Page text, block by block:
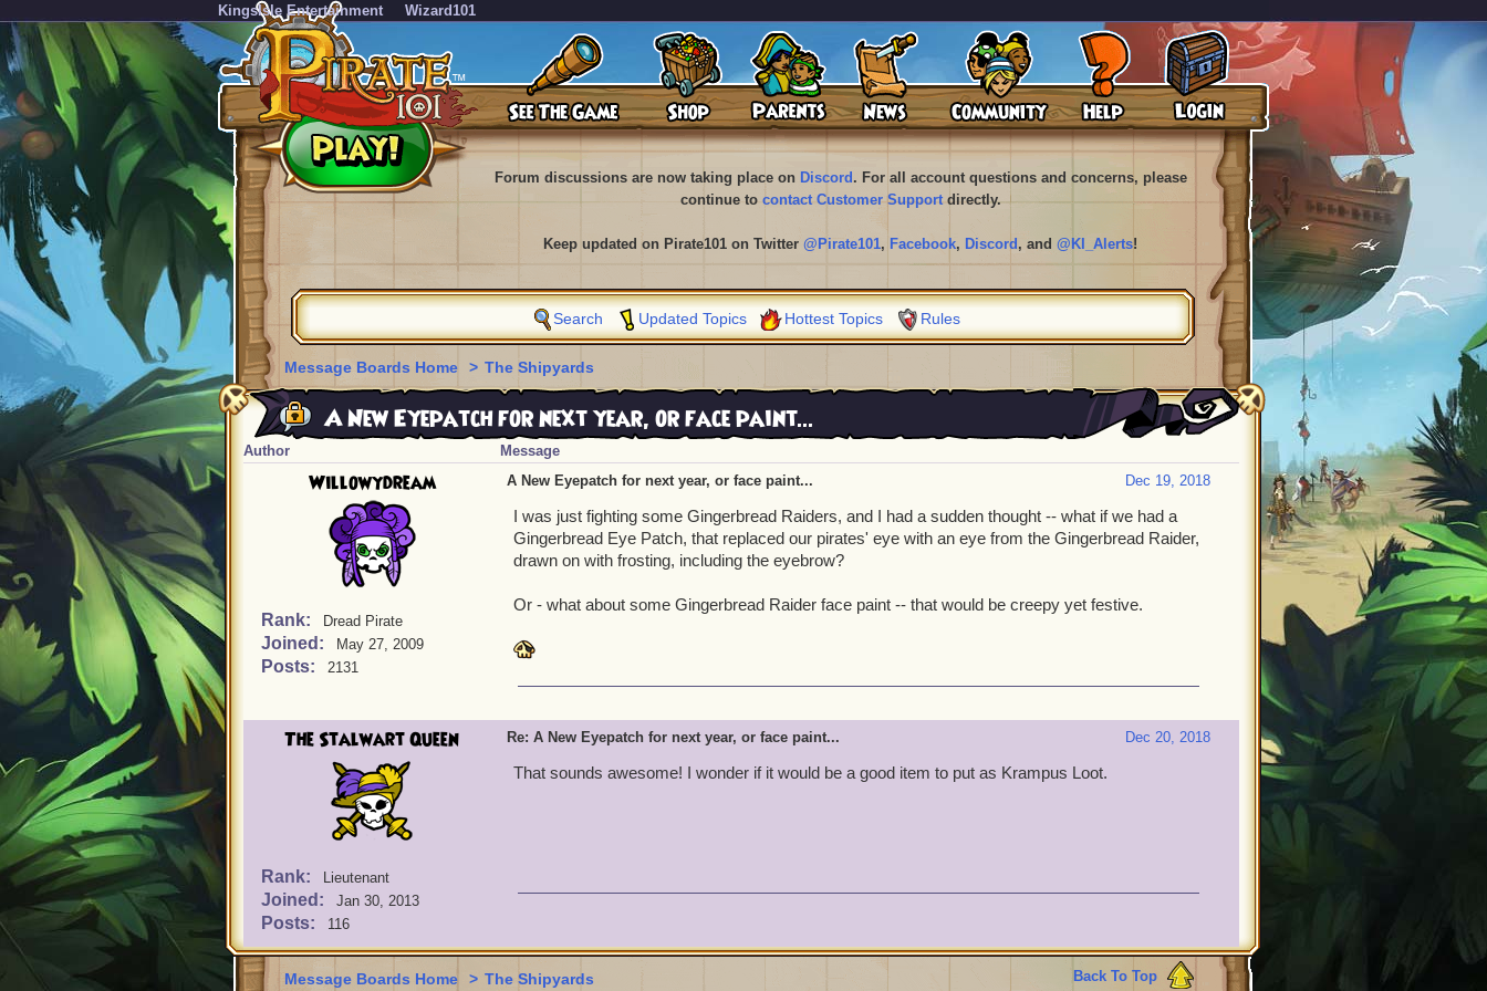
KingsIsle Entertainment Wizard101
Forum discussions are now taking place on Discord . For all account questions and concerns, please
continue to contact Customer Supportdirectly.
Keep updated on Pirate101 on Twitter @Pirate101, Facebook, Discord , and @KI_Alerts!
Search Updated Topics Hottest Topics Rules
Message Boards Home > The Shipyards
A New Eyepatch for next year, or face paint...
Author Message
Willowydream
Rank: Dread Pirate
Joined: May 27, 2009
Posts: 2131
Dec 19, 2018
A New Eyepatch for next year, or face paint...
I was just fighting some Gingerbread Raiders, and I had a sudden thought -- what if we had a
Gingerbread Eye Patch, that replaced our pirates' eye with an eye from the Gingerbread Raider,
drawn on with frosting, including the eyebrow?
Or - what about some Gingerbread Raider face paint -- that would be creepy yet festive.
The Stalwart Queen
Rank: Lieutenant
Joined: Jan 30, 2013
Posts: 116
Dec 20, 2018
Re: A New Eyepatch for next year, or face paint...
That sounds awesome! I wonder if it would be a good item to put as Krampus Loot.
Back To Top
Message Boards Home > The Shipyards